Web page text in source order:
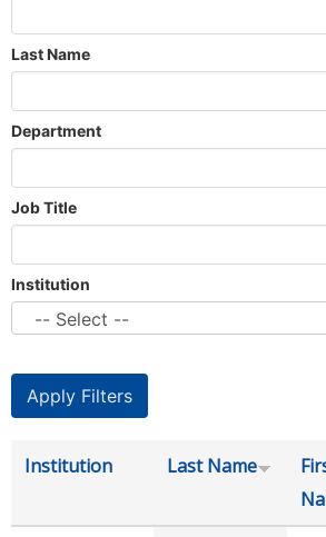
Last Name
Department
Job Title
Institution
Institution Last Name